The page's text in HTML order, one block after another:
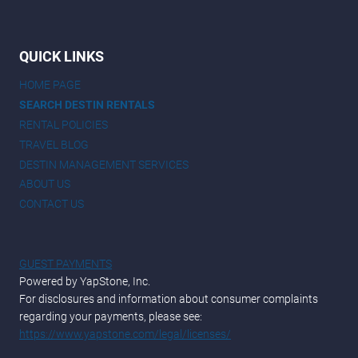
QUICK LINKS
HOME PAGE
SEARCH DESTIN RENTALS
RENTAL POLICIES
TRAVEL BLOG
DESTIN MANAGEMENT SERVICES
ABOUT US
CONTACT US
GUEST PAYMENTS
Powered by YapStone, Inc.
For disclosures and information about consumer complaints
regarding your payments, please see:
https://www.yapstone.com/legal/licenses/